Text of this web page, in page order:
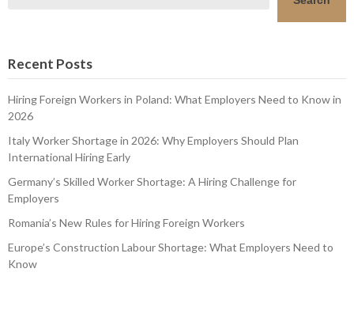
Recent Posts
Hiring Foreign Workers in Poland: What Employers Need to Know in
2026
Italy Worker Shortage in 2026: Why Employers Should Plan
International Hiring Early
Germany’s Skilled Worker Shortage: A Hiring Challenge for
Employers
Romania’s New Rules for Hiring Foreign Workers
Europe’s Construction Labour Shortage: What Employers Need to
Know